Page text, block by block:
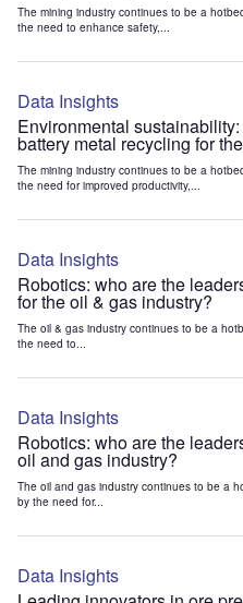
The mining industry continues to be a
the need to enhance safety,...
Data Insights
Environmental
battery metal recycling for
The mining industry continues to be a
the need for improved productivity,...
Data Insights
Robotics: who are the
for the oil & gas industry?
The oil & gas industry continues to be a
the need to...
Data Insights
Robotics: who are the
oil and gas industry?
The oil and gas industry continues to be a
by the need for...
Data Insights